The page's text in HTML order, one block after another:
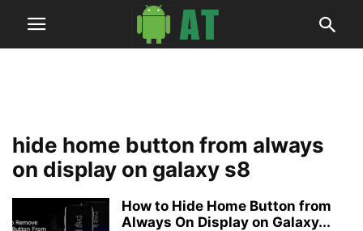
hide home button from always
on display on galaxy s8
How to Hide Home Button from
Always On Display on Galaxy...